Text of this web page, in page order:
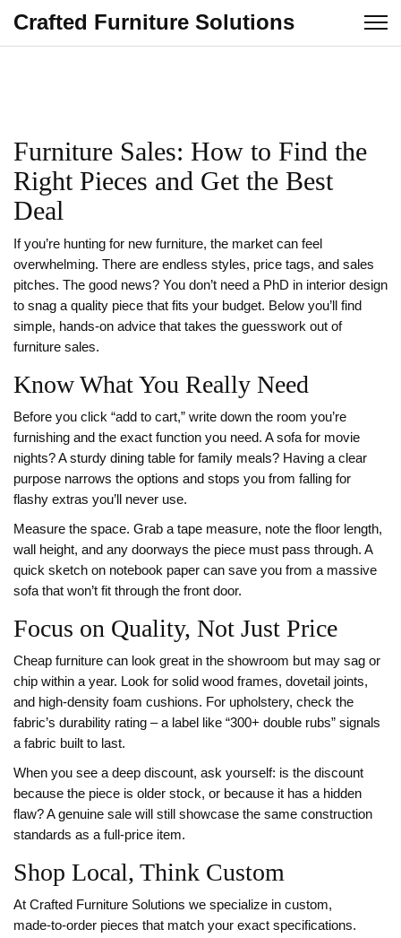
Crafted Furniture Solutions
Furniture Sales: How to Find the
Right Pieces and Get the Best
Deal
If you’re hunting for new furniture, the market can feel
overwhelming. There are endless styles, price tags, and sales
pitches. The good news? You don’t need a PhD in interior design
to snag a quality piece that fits your budget. Below you’ll find
simple, hands‑on advice that takes the guesswork out of
furniture sales.
Know What You Really Need
Before you click “add to cart,” write down the room you’re
furnishing and the exact function you need. A sofa for movie
nights? A sturdy dining table for family meals? Having a clear
purpose narrows the options and stops you from falling for
flashy extras you’ll never use.
Measure the space. Grab a tape measure, note the floor length,
wall height, and any doorways the piece must pass through. A
quick sketch on notebook paper can save you from a massive
sofa that won’t fit through the front door.
Focus on Quality, Not Just Price
Cheap furniture can look great in the showroom but may sag or
chip within a year. Look for solid wood frames, dovetail joints,
and high‑density foam cushions. For upholstery, check the
fabric’s durability rating – a label like “300+ double rubs” signals
a fabric built to last.
When you see a deep discount, ask yourself: is the discount
because the piece is older stock, or because it has a hidden
flaw? A genuine sale will still showcase the same construction
standards as a full‑price item.
Shop Local, Think Custom
At Crafted Furniture Solutions we specialize in custom,
made‑to‑order pieces that match your exact specifications.